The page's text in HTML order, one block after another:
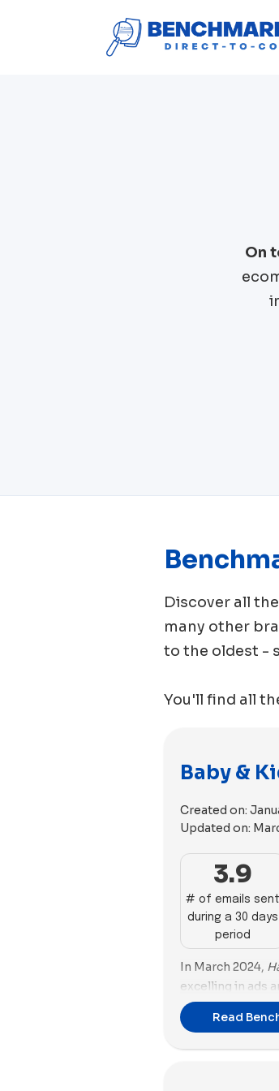
On
Discover all
many other
to the oldest -
You'll find all
Baby &
Created on:
Updated on:
3.9
# of emails sent
during a 30 days
period
In March 2024,
excelling in ads
domain rating of
(65.46%) and
Read